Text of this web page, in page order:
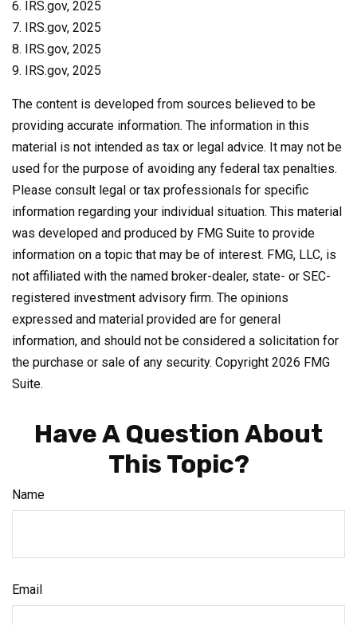
6. IRS.gov, 2025
7. IRS.gov, 2025
8. IRS.gov, 2025
9. IRS.gov, 2025
The content is developed from sources believed to be
providing accurate information. The information in this
material is not intended as tax or legal advice. It may not be
used for the purpose of avoiding any federal tax penalties.
Please consult legal or tax professionals for specific
information regarding your individual situation. This material
was developed and produced by FMG Suite to provide
information on a topic that may be of interest. FMG, LLC, is
not affiliated with the named broker-dealer, state- or SEC-
registered investment advisory firm. The opinions
expressed and material provided are for general
information, and should not be considered a solicitation for
the purchase or sale of any security. Copyright 2026 FMG
Suite.
Have A Question About
This Topic?
Name
Email